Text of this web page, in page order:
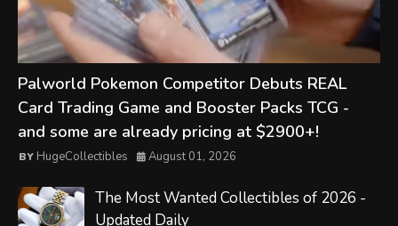
Palworld Pokemon Competitor Debuts REAL
Card Trading Game and Booster Packs TCG -
and some are already pricing at $2900+!
HugeCollectibles August 01, 2026
The Most Wanted Collectibles of 2026 -
Updated Daily